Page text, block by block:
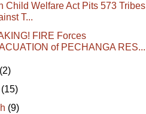
Child Welfare Act Pits 573 Tribes
T...
FIRE Forces
of PECHANGA RES...
(2)
(15)
(9)